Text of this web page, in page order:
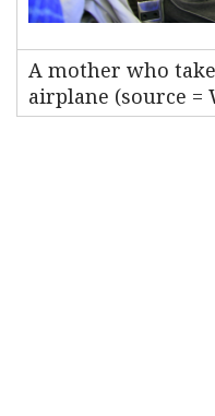
A mother who
airplane (source =